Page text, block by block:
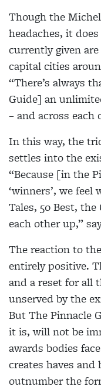
Though the
headaches, it
currently given
capital cities
“There’s always
Guide] an
– and across
In this way, the
settles into the
“Because [in the
‘winners’, we
Tales, 50 Best,
each other up,”
The reaction to
entirely positive.
and a reset for all
unserved by the
But The Pinnacle
it is, will not be
awards bodies
creates haves
outnumber the